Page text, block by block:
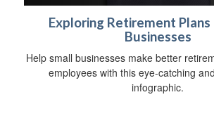
Exploring Retirement Plans
Businesses
Help small businesses make better
employees with this eye-catching
infographic.